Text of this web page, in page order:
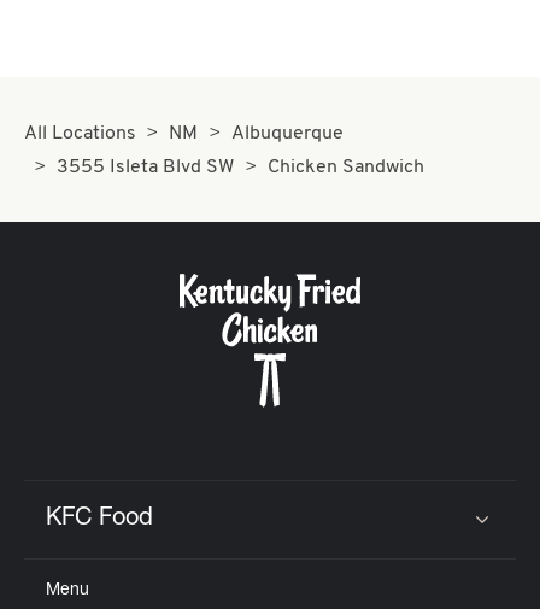
All Locations NM
Albuquerque
3555 Isleta Blvd SW
Chicken Sandwich
KFC Food
Menu